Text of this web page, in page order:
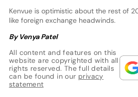
Kenvue is optimistic about the rest of
like foreign exchange headwinds.
By Venya Patel
All content and features on this
website are copyrighted with all
rights reserved. The full details
can be found in our privacy
statement